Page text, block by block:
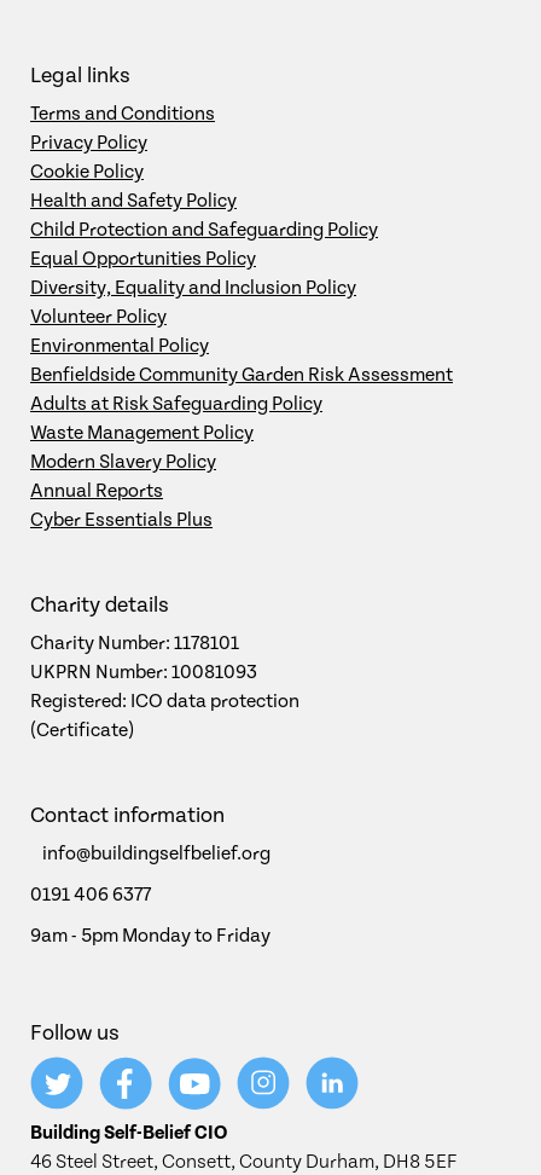
Legal links
Terms and Conditions
Privacy Policy
Cookie Policy
Health and Safety Policy
Child Protection and Safeguarding Policy
Equal Opportunities Policy
Diversity, Equality and Inclusion Policy
Volunteer Policy
Environmental Policy
Benfieldside Community Garden Risk Assessment
Adults at Risk Safeguarding Policy
Waste Management Policy
Modern Slavery Policy
Annual Reports
Cyber Essentials Plus
Charity details
Charity Number: 1178101
UKPRN Number: 10081093
Registered: ICO data protection
(Certificate)
Contact information
info@buildingselfbelief.org
0191 406 6377
9am - 5pm Monday to Friday
Follow us
Building Self-Belief CIO
46 Steel Street, Consett, County Durham, DH8 5EF